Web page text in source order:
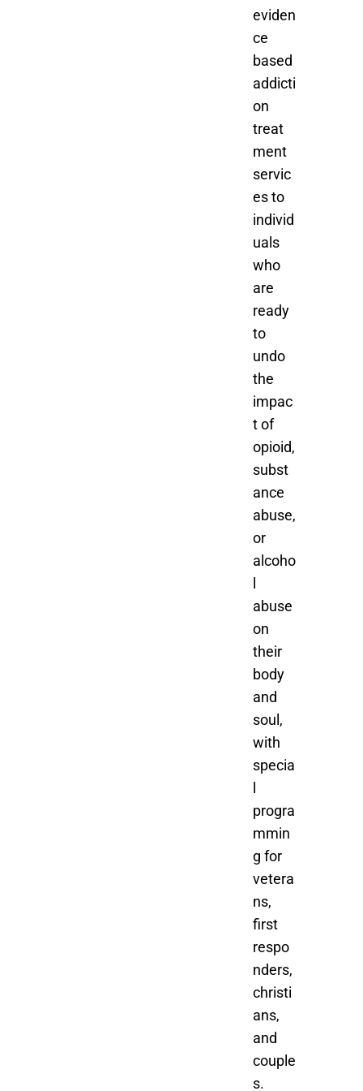
eviden
ce
based
addicti
on
treat
ment
servic
es to
individ
uals
who
are
ready
to
undo
the
impac
t of
opioid,
subst
ance
abuse,
or
alcoho
l
abuse
on
their
body
and
soul,
with
specia
l
progra
mmin
g for
vetera
ns,
first
respo
nders,
christi
ans,
and
couple
s.